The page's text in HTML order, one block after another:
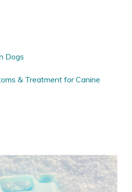
Dogs
& Treatment for Canine